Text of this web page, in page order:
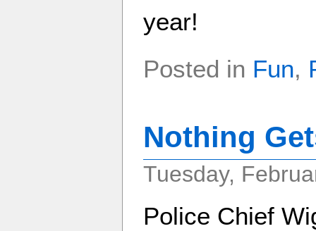
year!
Posted in Fun,
Nothing
Tuesday,
Police Chief